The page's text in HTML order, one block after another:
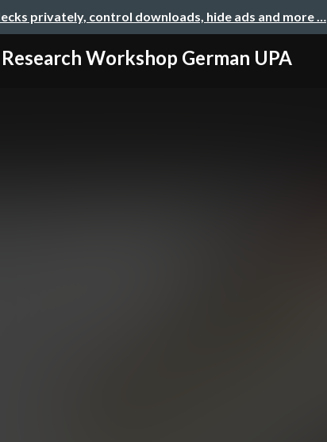
privately, control downloads, hide ads and more …
Workshop German UPA